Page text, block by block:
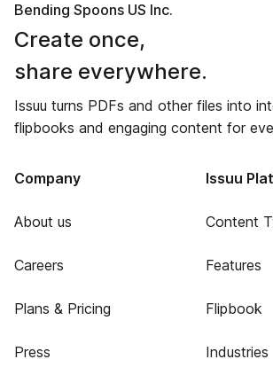
Bending Spoons US Inc.
Create once,
share everywhere.
Issuu turns PDFs and other files into
flipbooks and engaging content for
Company
About us
Careers
Plans & Pricing
Press
Issuu
Content
Features
Flipbook
Industries